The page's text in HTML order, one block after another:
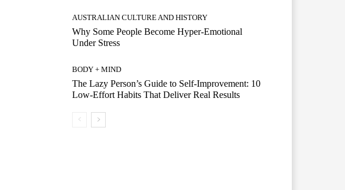
AUSTRALIAN CULTURE AND HISTORY
Why Some People Become Hyper-Emotional
Under Stress
BODY + MIND
The Lazy Person’s Guide to Self-Improvement: 10
Low-Effort Habits That Deliver Real Results